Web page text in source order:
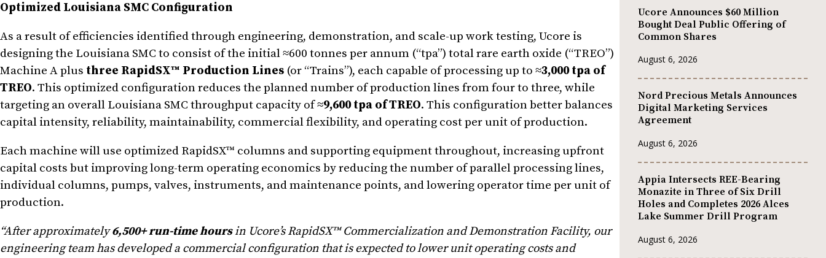
Optimized Louisiana SMC Configuration
As a result of efficiencies identified through engineering, demonstration, and scale-up work testing, Ucore is
designing the Louisiana SMC to consist of the initial ≈600 tonnes per annum (“tpa”) total rare earth oxide (“TREO”)
Machine A plus three RapidSX™ Production Lines (or “Trains”), each capable of processing up to ≈3,000 tpa of
TREO. This optimized configuration reduces the planned number of production lines from four to three, while
targeting an overall Louisiana SMC throughput capacity of ≈9,600 tpa of TREO. This configuration better balances
capital intensity, reliability, maintainability, commercial flexibility, and operating cost per unit of production.
Each machine will use optimized RapidSX™ columns and supporting equipment throughout, increasing upfront
capital costs but improving long-term operating economics by reducing the number of parallel processing lines,
individual columns, pumps, valves, instruments, and maintenance points, and lowering operator time per unit of
production.
“After approximately6,500+ run-time hoursin Ucore’s RapidSX™ Commercialization and Demonstration Facility, our
engineering team has developed a commercial configuration that is expected to lower unit operating costs and
Ucore Announces $60 Million
Bought Deal Public Offering of
Common Shares
August 6, 2026
Nord Precious Metals Announces
Digital Marketing Services
Agreement
August 6, 2026
Appia Intersects REE-Bearing
Monazite in Three of Six Drill
Holes and Completes 2026 Alces
Lake Summer Drill Program
August 6, 2026